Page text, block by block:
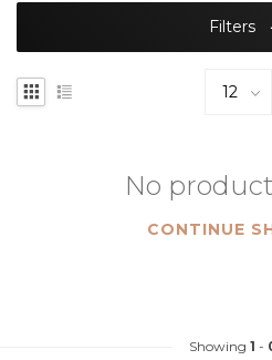
Filters
No
CONTINUE
Showing 1 -